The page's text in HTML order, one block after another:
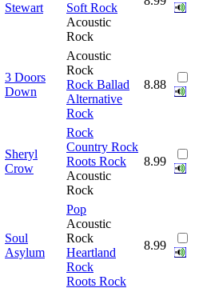
Stewart
Soft Rock
Acoustic
Rock
3 Doors
Down
Acoustic
Rock
Rock Ballad
Alternative
Rock
8.88
Sheryl
Crow
Rock
Country Rock
Roots Rock
Acoustic
Rock
8.99
Soul
Asylum
Pop
Acoustic
Rock
Heartland
Rock
Roots Rock
8.99